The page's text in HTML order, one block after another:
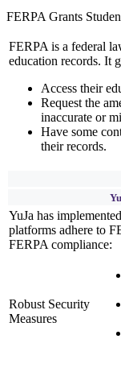
FERPA Grants
FERPA is a federal
education records. It
Access their
Request the
inaccurate or
Have some
their records.
YuJa has
platforms adhere to
FERPA compliance:
Robust Security
Measures